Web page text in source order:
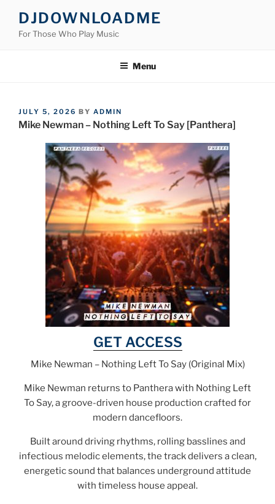
content
DJDOWNLOADME
For Those Who Play Music
Menu
POSTED
ON
JULY 5, 2026 BY ADMIN
Mike Newman – Nothing Left To Say [Panthera]
GET ACCESS
Mike Newman – Nothing Left To Say (Original Mix)
Mike Newman returns to Panthera with Nothing Left
To Say, a groove-driven house production crafted for
modern dancefloors.
Built around driving rhythms, rolling basslines and
infectious melodic elements, the track delivers a clean,
energetic sound that balances underground attitude
with timeless house appeal.